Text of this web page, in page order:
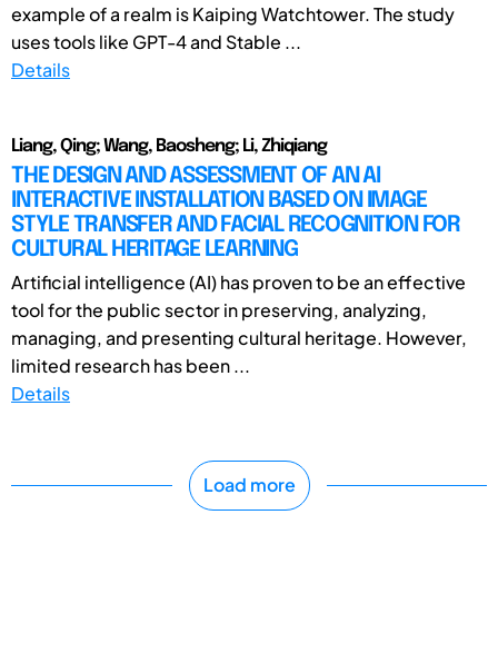
example of a realm is Kaiping Watchtower. The study
uses tools like GPT-4 and Stable ...
Details
Liang, Qing; Wang, Baosheng; Li, Zhiqiang
THE DESIGN AND ASSESSMENT OF AN AI
INTERACTIVE INSTALLATION BASED ON IMAGE
STYLE TRANSFER AND FACIAL RECOGNITION FOR
CULTURAL HERITAGE LEARNING
Artificial intelligence (AI) has proven to be an effective
tool for the public sector in preserving, analyzing,
managing, and presenting cultural heritage. However,
limited research has been ...
Details
Load more